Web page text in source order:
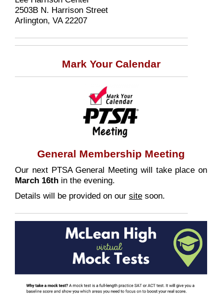
2503B N. Harrison Street
Arlington, VA 22207
Mark Your Calendar
General Membership Meeting
Our next PTSA General Meeting will take place on
March 16th in the evening.
Details will be provided on our site soon.